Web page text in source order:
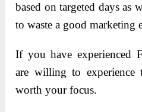
based on targeted days as
to waste a good marketing
If you have experienced
are willing to experience
worth your focus.